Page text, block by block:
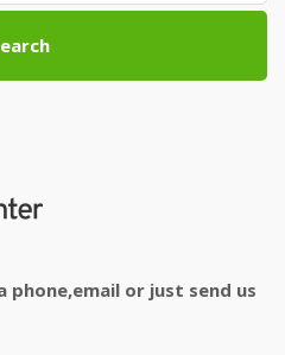
or just send us